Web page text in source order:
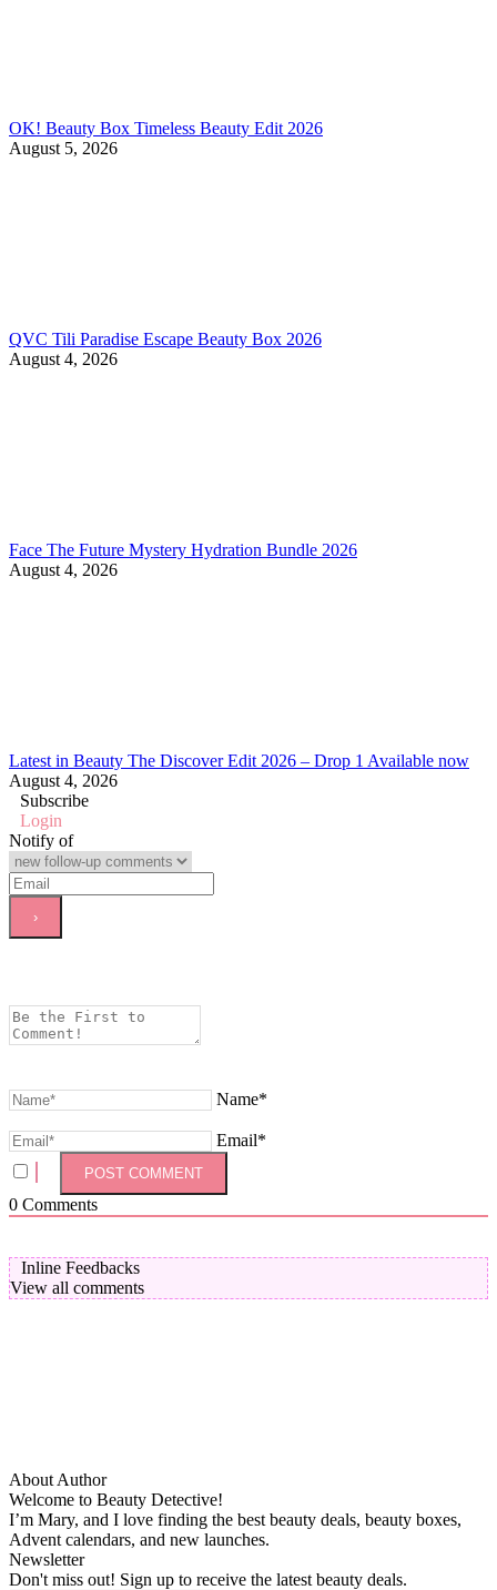
OK! Beauty Box Timeless Beauty Edit 2026
August 5, 2026
QVC Tili Paradise Escape Beauty Box 2026
August 4, 2026
Face The Future Mystery Hydration Bundle 2026
August 4, 2026
Latest in Beauty The Discover Edit 2026 – Drop 1 Available now
August 4, 2026
Subscribe
Login
Notify of
Name*
Email*
0 Comments
Inline Feedbacks
View all comments
About Author
Welcome to Beauty Detective!
I’m Mary, and I love finding the best beauty deals, beauty boxes,
Advent calendars, and new launches.
Newsletter
Don't miss out! Sign up to receive the latest beauty deals.